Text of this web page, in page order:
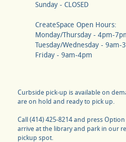
Sunday - CLOSED
CreateSpace Open Hours:
Monday/Thursday - 4pm-
Tuesday/Wednesday - 9am-
Friday - 9am-4pm
Curbside pick-up is available on
are on hold and ready to pick up.
Call (414) 425-8214 and press
arrive at the library and park in our
pickup spot.